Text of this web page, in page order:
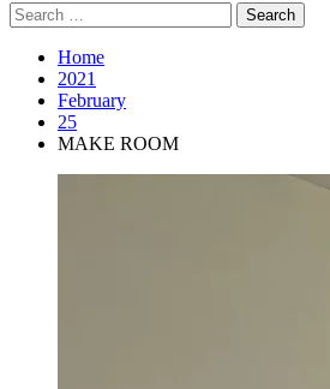
Circular
focus
Search
for:
focus
Home
2021
February
25
MAKE ROOM